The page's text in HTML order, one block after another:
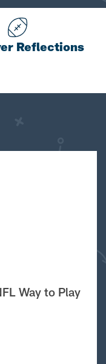
Reflections
Way to Play